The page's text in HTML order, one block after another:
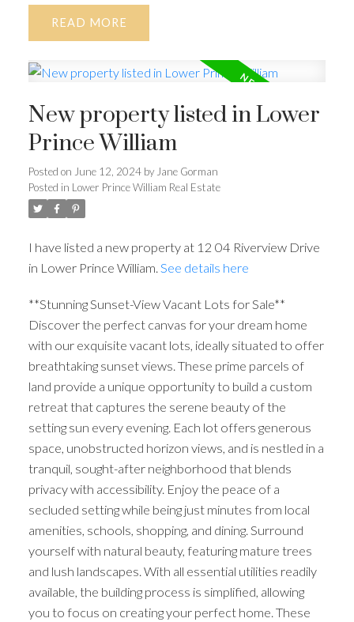
READ
New property listed in Lower
Prince William
Posted on June 12, 2024 by Jane Gorman
Posted in Lower Prince William Real Estate
I have listed a new property at 12 04 Riverview Drive
in Lower Prince William. See details here
**Stunning Sunset-View Vacant Lots for Sale**
Discover the perfect canvas for your dream home
with our exquisite vacant lots, ideally situated to offer
breathtaking sunset views. These prime parcels of
land provide a unique opportunity to build a custom
retreat that captures the serene beauty of the
setting sun every evening. Each lot offers generous
space, unobstructed horizon views, and is nestled in a
tranquil, sought-after neighborhood that blends
privacy with accessibility. Enjoy the peace of a
secluded setting while being just minutes from local
amenities, schools, shopping, and dining. Surround
yourself with natural beauty, featuring mature trees
and lush landscapes. With all essential utilities readily
available, the building process is simplified, allowing
you to focus on creating your perfect home. These